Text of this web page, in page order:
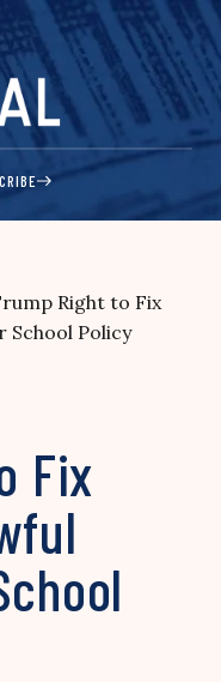
Right to Fix
School Policy
Fix